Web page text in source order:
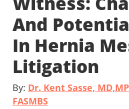
And
In Hernia
Litigation
By: Dr. Kent Sasse,
FASMBS